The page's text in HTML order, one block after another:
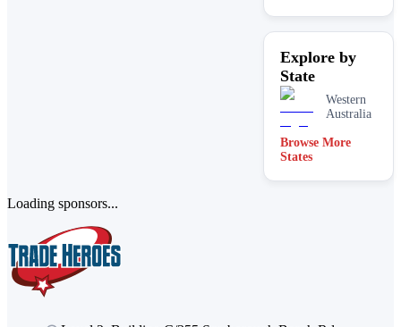
Explore by
State
Western
Australia
Browse More
States
Loading sponsors...